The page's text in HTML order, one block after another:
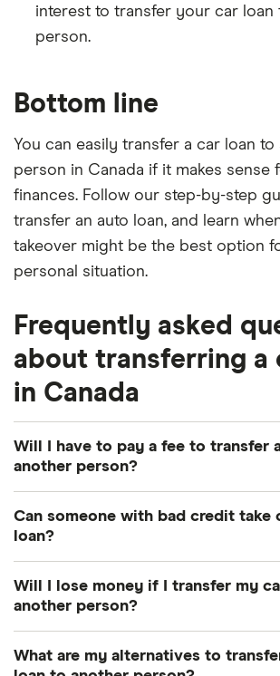
interest to transfer your car loan
person.
Bottom line
You can easily transfer a car loan to
person in Canada if it makes sense
finances. Follow our step-by-step
transfer an auto loan, and learn
takeover might be the best option
personal situation.
Frequently asked
about transferring a
in Canada
Will I have to pay a fee to transfer
another person?
Each one will have different fees
Can someone with bad credit take
loan?
will usually need to have a good to
should have a credit score that's
Will I lose money if I transfer my
another person?
negative equity accrued in your
What are my alternatives to